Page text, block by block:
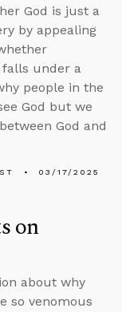
God is just a
by appealing
falls under a
people in the
God but we
God and
03/17/2025
on
about why
so venomous